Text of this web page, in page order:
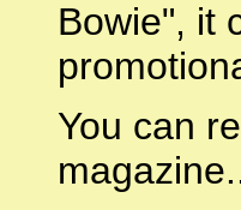
Bowie", it
You can